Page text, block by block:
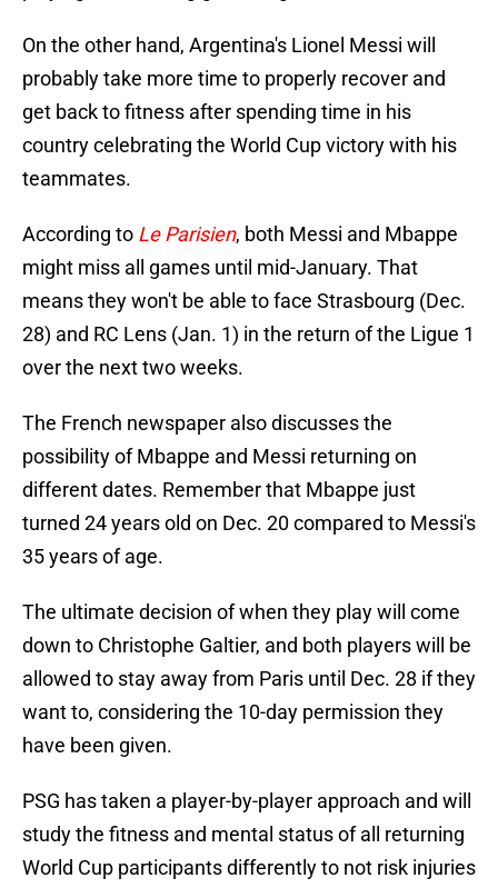
On the other hand, Argentina's Lionel Messi will
probably take more time to properly recover and
get back to fitness after spending time in his
country celebrating the World Cup victory with his
teammates.
According to Le Parisien, both Messi and Mbappe
might miss all games until mid-January. That
means they won't be able to face Strasbourg (Dec.
28) and RC Lens (Jan. 1) in the return of the Ligue 1
over the next two weeks.
The French newspaper also discusses the
possibility of Mbappe and Messi returning on
different dates. Remember that Mbappe just
turned 24 years old on Dec. 20 compared to Messi's
35 years of age.
The ultimate decision of when they play will come
down to Christophe Galtier, and both players will be
allowed to stay away from Paris until Dec. 28 if they
want to, considering the 10-day permission they
have been given.
PSG has taken a player-by-player approach and will
study the fitness and mental status of all returning
World Cup participants differently to not risk injuries